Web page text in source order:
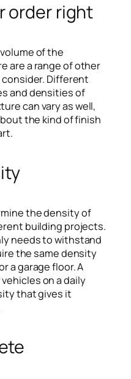
order right
of the
are a range of other
Different
and densities of
can vary as well,
the kind of finish
the density of
building projects.
needs to withstand
the same density
a garage floor. A
on a daily
that gives it